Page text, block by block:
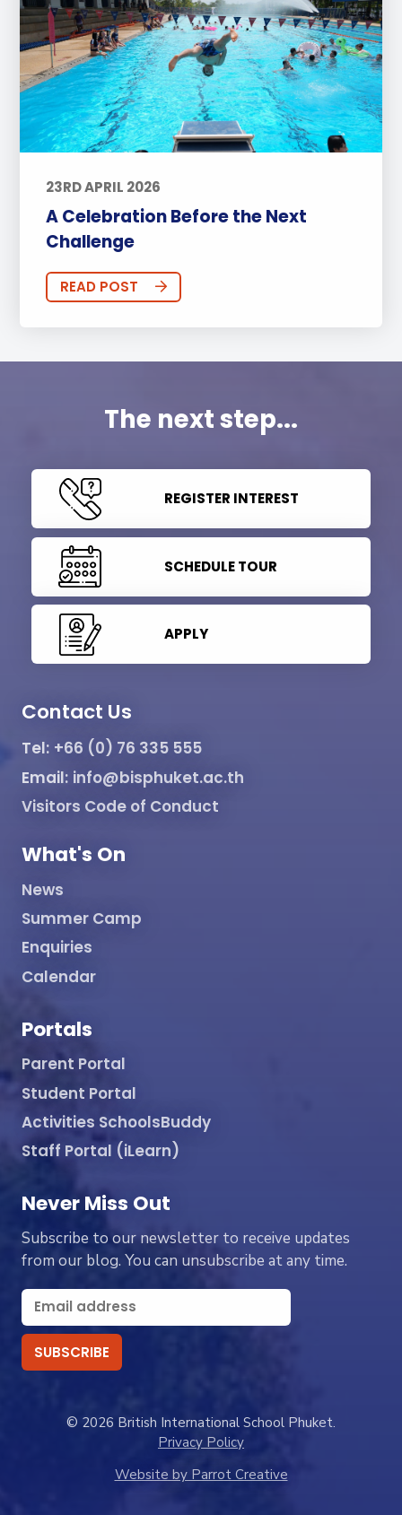
23RD APRIL 2026
A Celebration Before the Next
Challenge
READ POST
The next step...
REGISTER INTEREST
SCHEDULE TOUR
APPLY
Contact Us
Tel: +66 (0) 76 335 555
Email: info@bisphuket.ac.th
Visitors Code of Conduct
What's On
News
Summer Camp
Enquiries
Calendar
Portals
Parent Portal
Student Portal
Activities SchoolsBuddy
Staff Portal (iLearn)
Never Miss Out
Subscribe to our newsletter to receive updates
from our blog. You can unsubscribe at any time.
© 2026 British International School Phuket.
Privacy Policy
Website by Parrot Creative